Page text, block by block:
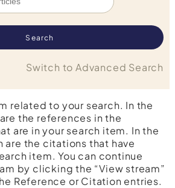
Switch to Advanced Search
related to your search. In the
the references in the
are in your search item. In the
are the citations that have
item. You can continue
by clicking the “View stream”
Reference or Citation entries.